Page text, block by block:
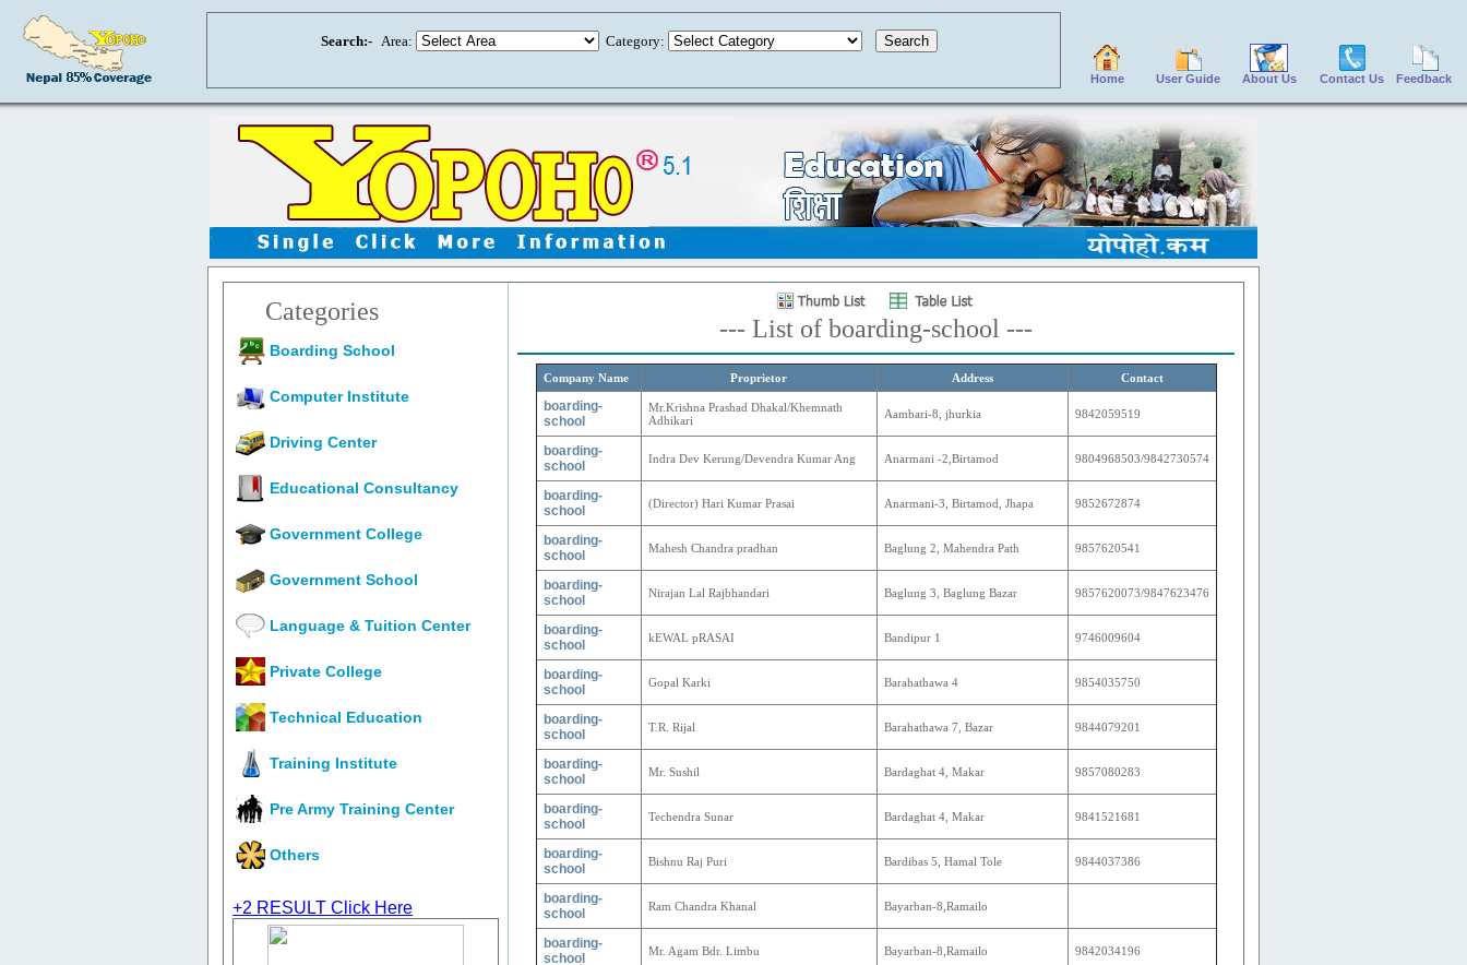
Search:-Area: Category:
Home User Guide About Us Contact Us Feedback
Categories
Boarding School
Computer Institute
Driving Center
Educational Consultancy
Government College
Government School
Language & Tuition Center
Private College
Technical Education
Training Institute
Pre Army Training Center
Others
+2 RESULT Click Here
--- List of boarding-school ---
Company Name Proprietor Address Contact
boarding-
school
Mr.Krishna Prashad Dhakal/Khemnath
Adhikari
Aambari-8, jhurkia 9842059519
boarding-
school
Indra Dev Kerung/Devendra Kumar Ang Anarmani -2,Birtamod 9804968503/9842730574
boarding-
school
(Director) Hari Kumar Prasai Anarmani-3, Birtamod, Jhapa 9852672874
boarding-
school
Mahesh Chandra pradhan Baglung 2, Mahendra Path 9857620541
boarding-
school
Nirajan Lal Rajbhandari Baglung 3, Baglung Bazar 9857620073/9847623476
boarding-
school
kEWAL pRASAI Bandipur 1 9746009604
boarding-
school
Gopal Karki Barahathawa 4 9854035750
boarding-
school
T.R. Rijal Barahathawa 7, Bazar 9844079201
boarding-
school
Mr. Sushil Bardaghat 4, Makar 9857080283
boarding-
school
Techendra Sunar Bardaghat 4, Makar 9841521681
boarding-
school
Bishnu Raj Puri Bardibas 5, Hamal Tole 9844037386
boarding-
school
Ram Chandra Khanal Bayarban-8,Ramailo
boarding-
school
Mr. Agam Bdr. Limbu Bayarban-8,Ramailo 9842034196